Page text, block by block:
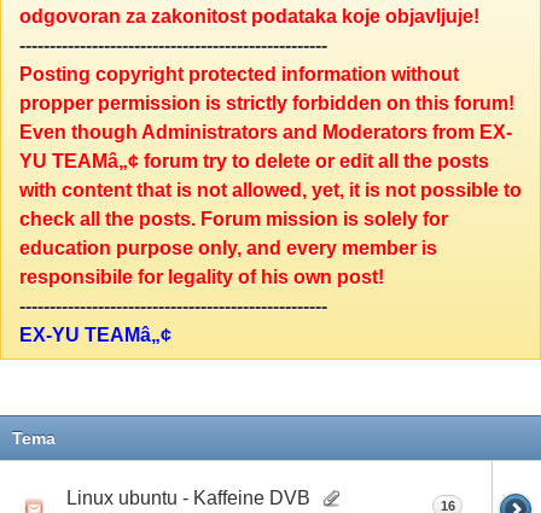
odgovoran za zakonitost podataka koje objavljuje!
---------------------------------------------------
Posting copyright protected information without
propper permission is strictly forbidden on this forum!
Even though Administrators and Moderators from EX-
YU TEAMâ„¢ forum try to delete or edit all the posts
with content that is not allowed, yet, it is not possible to
check all the posts. Forum mission is solely for
education purpose only, and every member is
responsibile for legality of his own post!
---------------------------------------------------
EX-YU TEAMâ„¢
Tema
Linux ubuntu - Kaffeine DVB 16